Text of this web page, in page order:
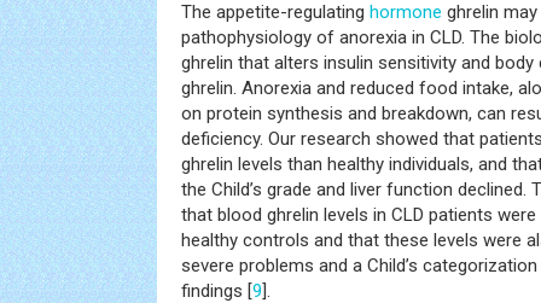
The appetite-regulating hormone ghrelin
pathophysiology of anorexia in CLD. The
ghrelin that alters insulin sensitivity and
ghrelin. Anorexia and reduced food intake,
on protein synthesis and breakdown, can
deficiency. Our research showed that
ghrelin levels than healthy individuals, and
the Child’s grade and liver function declined.
that blood ghrelin levels in CLD patients
healthy controls and that these levels were
severe problems and a Child’s
findings [9].